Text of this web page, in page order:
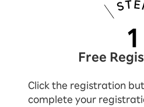
Free
Click the registration
complete your